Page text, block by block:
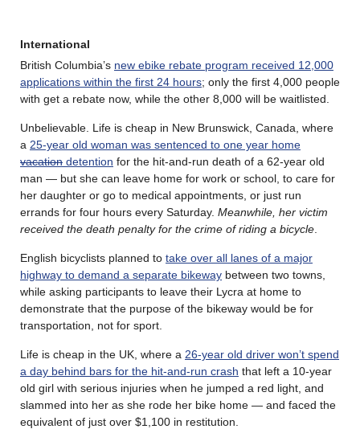
International
British Columbia’s new ebike rebate program received 12,000
applications within the first 24 hours; only the first 4,000 people
with get a rebate now, while the other 8,000 will be waitlisted.
Unbelievable. Life is cheap in New Brunswick, Canada, where
a 25-year old woman was sentenced to one year home
vacation detention for the hit-and-run death of a 62-year old
man — but she can leave home for work or school, to care for
her daughter or go to medical appointments, or just run
errands for four hours every Saturday. Meanwhile, her victim
received the death penalty for the crime of riding a bicycle
English bicyclists planned to take over all lanes of a major
highway to demand a separate bikeway between two towns,
while asking participants to leave their Lycra at home to
demonstrate that the purpose of the bikeway would be for
transportation, not for sport.
Life is cheap in the UK, where a 26-year old driver won’t spend
a day behind bars for the hit-and-run crash that left a 10-year
old girl with serious injuries when he jumped a red light, and
slammed into her as she rode her bike home — and faced the
equivalent of just over $1,100 in restitution.